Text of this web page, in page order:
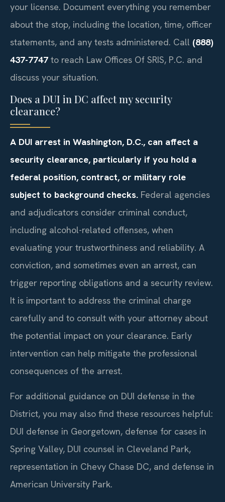
your license. Document everything you remember
about the stop, including the location, time, officer
statements, and any tests administered. Call (888)
437-7747 to reach Law Offices Of SRIS, P.C. and
discuss your situation.
Does a DUI in DC affect my security
clearance?
A DUI arrest in Washington, D.C., can affect a
security clearance, particularly if you hold a
federal position, contract, or military role
subject to background checks. Federal agencies
and adjudicators consider criminal conduct,
including alcohol-related offenses, when
evaluating your trustworthiness and reliability. A
conviction, and sometimes even an arrest, can
trigger reporting obligations and a security review.
It is important to address the criminal charge
carefully and to consult with your attorney about
the potential impact on your clearance. Early
intervention can help mitigate the professional
consequences of the arrest.
For additional guidance on DUI defense in the
District, you may also find these resources helpful:
DUI defense in Georgetown, defense for cases in
Spring Valley, DUI counsel in Cleveland Park,
representation in Chevy Chase DC, and defense in
American University Park.